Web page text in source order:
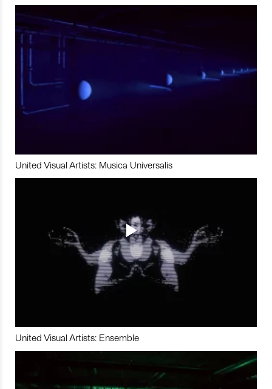
United Visual Artists: Musica Universalis
United Visual Artists: Ensemble